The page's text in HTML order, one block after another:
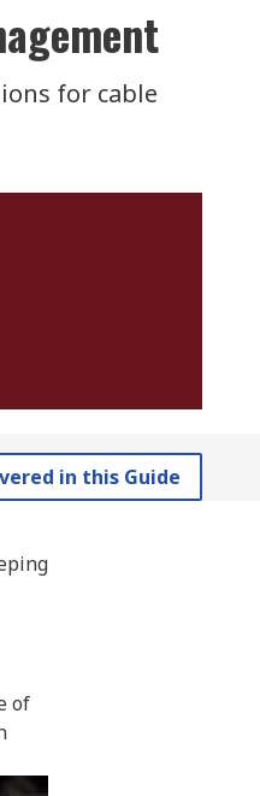
for cable
in this Guide
of